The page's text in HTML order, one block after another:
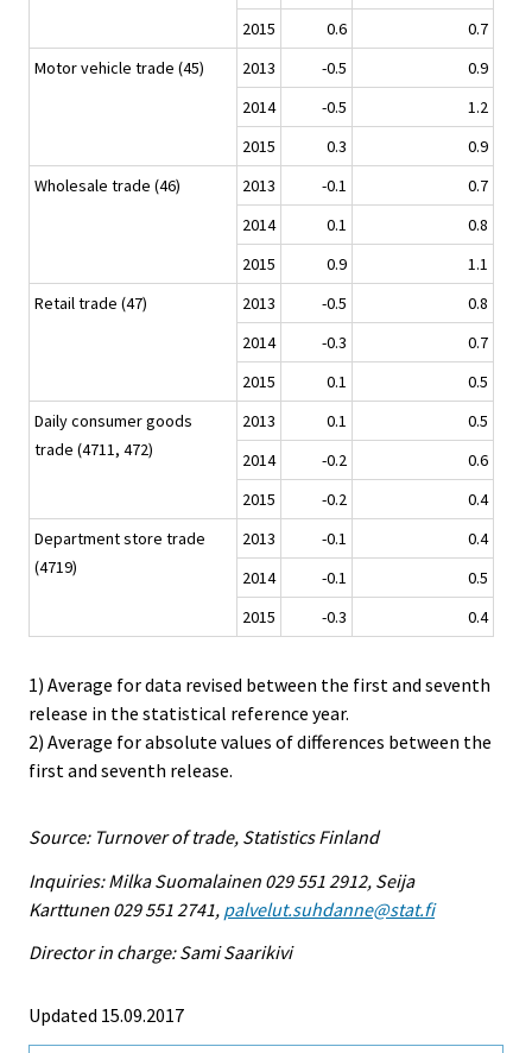
2015 0.6
0.7
Motor vehicle trade (45)
2013 -0.5
0.9
2014
-0.5
1.2
2015
0.3
0.9
Wholesale trade (46)
2013 -0.1
0.7
2014
0.1
0.8
2015
0.9
1.1
Retail trade (47)
2013 -0.5
0.8
2014
-0.3
0.7
2015
0.1
0.5
Daily consumer goods
trade (4711, 472)
2013 0.1
0.5
2014
-0.2
0.6
2015
-0.2
0.4
Department store trade
(4719)
2013 -0.1
0.4
2014
-0.1
0.5
2015
-0.3 0.4
1) Average for data revised between the first and seventh
release in the statistical reference year.
2) Average for absolute values of differences between the
first and seventh release.
Source: Turnover of trade, Statistics Finland
Inquiries: Milka Suomalainen 029 551 2912, Seija
Karttunen 029 551 2741, palvelut.suhdanne@stat.fi
Director in charge: Sami Saarikivi
Updated 15.09.2017